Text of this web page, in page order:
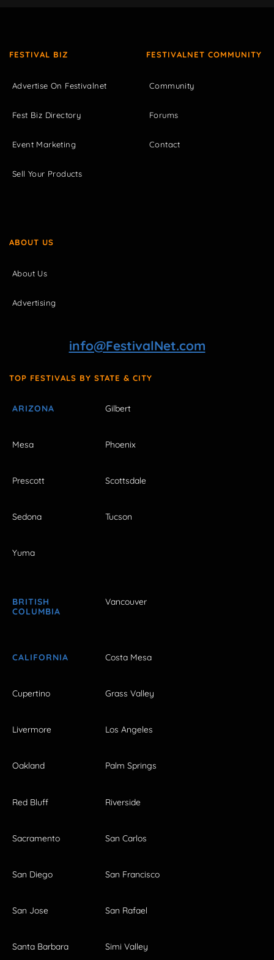
FESTIVAL BIZ
Advertise On Festivalnet
Fest Biz Directory
Event Marketing
Sell Your Products
FESTIVALNET COMMUNITY
Community
Forums
Contact
ABOUT US
About Us
Advertising
info@FestivalNet.com
TOP FESTIVALS BY STATE & CITY
ARIZONA Gilbert
Mesa Phoenix
Prescott Scottsdale
Sedona Tucson
Yuma
BRITISH
COLUMBIA
Vancouver
CALIFORNIA Costa Mesa
Cupertino Grass Valley
Livermore Los Angeles
Oakland Palm Springs
Red Bluff Riverside
Sacramento San Carlos
San Diego San Francisco
San Jose San Rafael
Santa Barbara Simi Valley